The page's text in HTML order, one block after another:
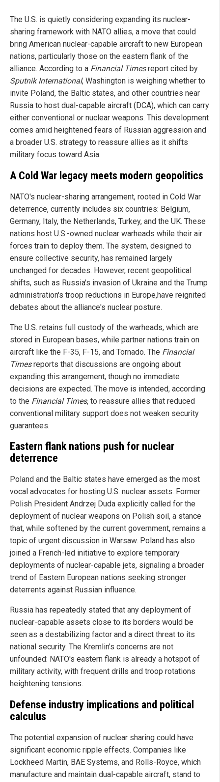
The U.S. is quietly considering expanding its nuclear-
sharing framework with NATO allies, a move that could
bring American nuclear-capable aircraft to new European
nations, particularly those on the eastern flank of the
alliance. According to a Financial Timesreport cited by
Sputnik International, Washington is weighing whether to
invite Poland, the Baltic states, and other countries near
Russia to host dual-capable aircraft (DCA), which can carry
either conventional or nuclear weapons. This development
comes amid heightened fears of Russian aggression and
a broader U.S. strategy to reassure allies as it shifts
military focus toward Asia.
A Cold War legacy meets modern geopolitics
NATO's nuclear-sharing arrangement, rooted in Cold War
deterrence, currently includes six countries: Belgium,
Germany, Italy, the Netherlands, Turkey, and the UK. These
nations host U.S.-owned nuclear warheads while their air
forces train to deploy them. The system, designed to
ensure collective security, has remained largely
unchanged for decades. However, recent geopolitical
shifts, such as Russia's invasion of Ukraine and the Trump
administration's troop reductions in Europe,have reignited
debates about the alliance's nuclear posture.
The U.S. retains full custody of the warheads, which are
stored in European bases, while partner nations train on
aircraft like the F-35, F-15, and Tornado. The Financial
Timesreports that discussions are ongoing about
expanding this arrangement, though no immediate
decisions are expected. The move is intended, according
to the Financial Times, to reassure allies that reduced
conventional military support does not weaken security
guarantees.
Eastern flank nations push for nuclear
deterrence
Poland and the Baltic states have emerged as the most
vocal advocates for hosting U.S. nuclear assets. Former
Polish President Andrzej Duda explicitly called for the
deployment of nuclear weapons on Polish soil, a stance
that, while softened by the current government, remains a
topic of urgent discussion in Warsaw. Poland has also
joined a French-led initiative to explore temporary
deployments of nuclear-capable jets, signaling a broader
trend of Eastern European nations seeking stronger
deterrents against Russian influence.
Russia has repeatedly stated that any deployment of
nuclear-capable assets close to its borders would be
seen as a destabilizing factor and a direct threat to its
national security. The Kremlin's concerns are not
unfounded: NATO's eastern flank is already a hotspot of
military activity, with frequent drills and troop rotations
heightening tensions.
Defense industry implications and political
calculus
The potential expansion of nuclear sharing could have
significant economic ripple effects. Companies like
Lockheed Martin, BAE Systems, and Rolls-Royce, which
manufacture and maintain dual-capable aircraft, stand to